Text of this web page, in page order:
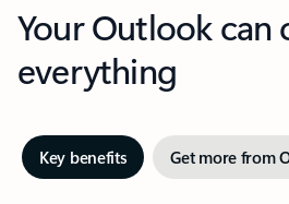
Your Outlook can
everything
Key benefits Get more from